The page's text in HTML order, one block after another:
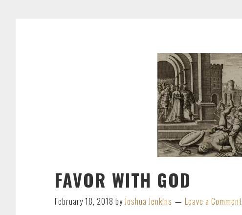
FAVOR WITH GOD
February 18, 2018 byJoshua Jenkins Leave a Comment